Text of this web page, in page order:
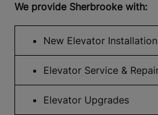
We provide Sherbrooke with:
New Elevator Installation
Elevator Service &
Elevator Upgrades